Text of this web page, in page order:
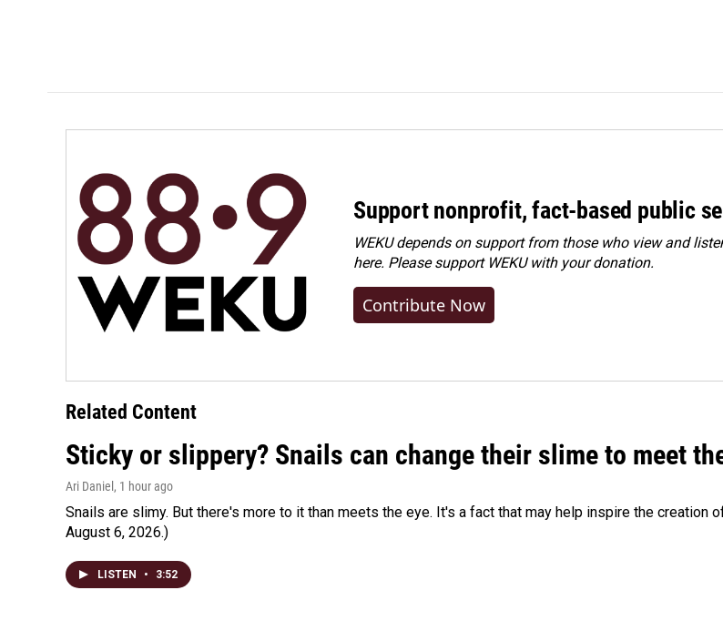
Support nonprofit, fact-based public
WEKU depends on support from those who view and
here. Pleasesupport WEKU with your donation.
Contribute Now
Related Content
Sticky or slippery? Snails can change their slime to meet
Ari Daniel , 1 hour ago
Snails are slimy. But there's more to it than meets the eye. It's a fact that may help inspire the
August 6, 2026.)
LISTEN • 3:52